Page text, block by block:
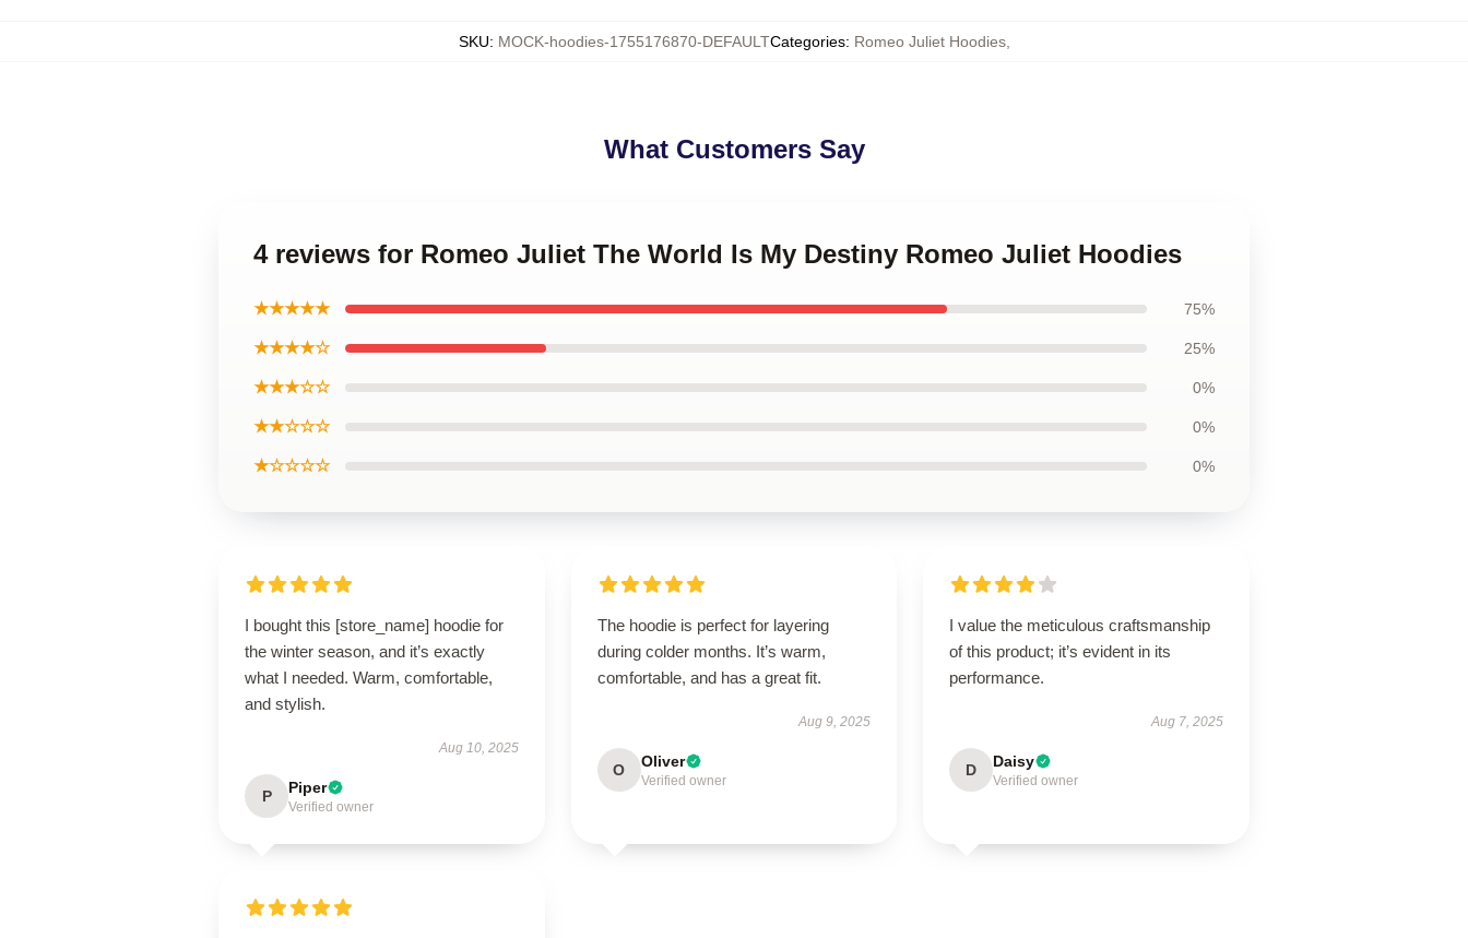
SKU: MOCK-hoodies-1755176870-DEFAULTCategories: Romeo Juliet Hoodies,
What Customers Say
4 reviews for Romeo Juliet The World Is My Destiny Romeo Juliet Hoodies
★★★★★ 75%
★★★★☆ 25%
★★★☆☆ 0%
★★☆☆☆ 0%
★☆☆☆☆ 0%
I bought this [store_name] hoodie for
the winter season, and it’s exactly
what I needed. Warm, comfortable,
and stylish.
Aug 10, 2025
P Piper
Verified owner
The hoodie is perfect for layering
during colder months. It’s warm,
comfortable, and has a great fit.
Aug 9, 2025
O Oliver
Verified owner
I value the meticulous craftsmanship
of this product; it’s evident in its
performance.
Aug 7, 2025
D Daisy
Verified owner